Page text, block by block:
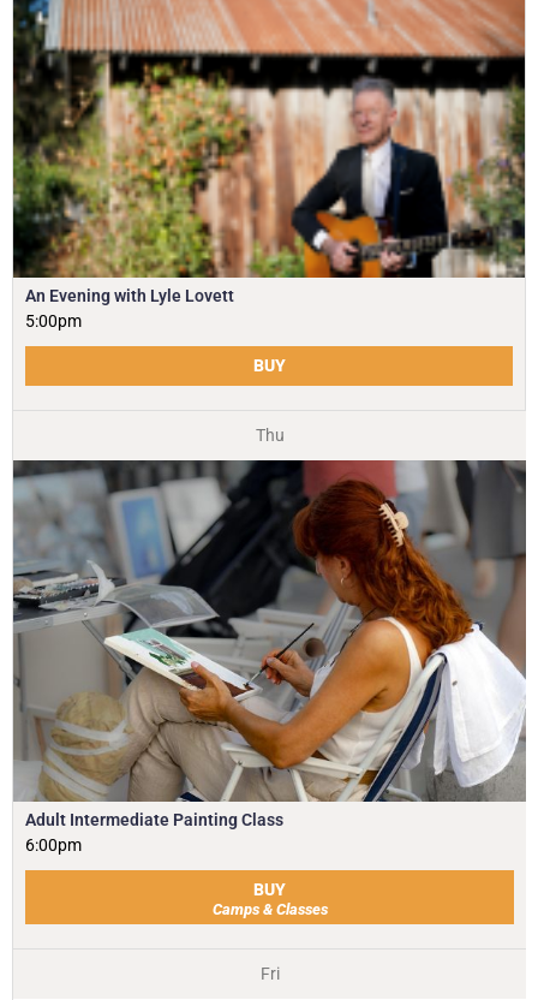
An Evening with Lyle Lovett
5:00pm
BUY
Thu
Adult Intermediate Painting Class
6:00pm
BUY
Camps & Classes
Fri